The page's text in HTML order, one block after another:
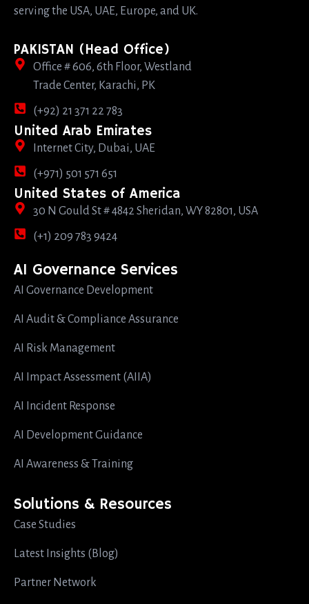
serving the USA, UAE, Europe, and UK.
PAKISTAN (Head Office)
Office # 606, 6th Floor, Westland
Trade Center, Karachi, PK
(+92) 21 371 22 783
United Arab Emirates
Internet City, Dubai, UAE
(+971) 501 571 651
United States of America
30 N Gould St # 4842 Sheridan, WY 82801, USA
(+1) 209 783 9424
AI Governance Services
AI Governance Development
AI Audit & Compliance Assurance
AI Risk Management
AI Impact Assessment (AIIA)
AI Incident Response
AI Development Guidance
AI Awareness & Training
Solutions & Resources
Case Studies
Latest Insights (Blog)
Partner Network